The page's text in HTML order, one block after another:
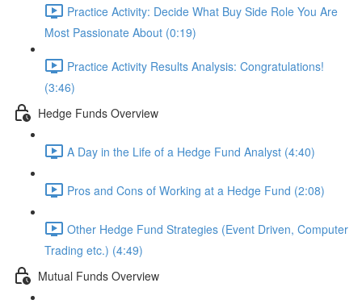
Practice Activity: Decide What Buy Side Role You Are
Most Passionate About (0:19)
Practice Activity Results Analysis: Congratulations!
(3:46)
Hedge Funds Overview
A Day in the Life of a Hedge Fund Analyst (4:40)
Pros and Cons of Working at a Hedge Fund (2:08)
Other Hedge Fund Strategies (Event Driven, Computer
Trading etc.) (4:49)
Mutual Funds Overview